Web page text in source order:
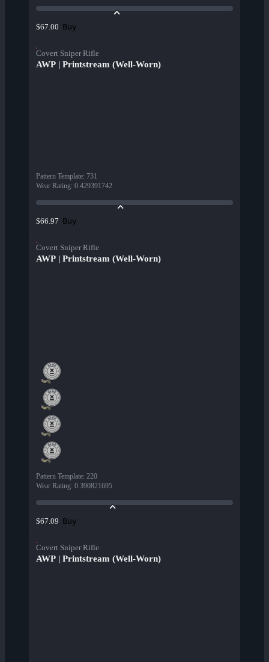
$67.00 Buy
Covert Sniper Rifle
AWP | Printstream (Well-Worn)
Pattern Template: 731
Wear Rating: 0.429391742
$66.97 Buy
Covert Sniper Rifle
AWP | Printstream (Well-Worn)
Pattern Template: 220
Wear Rating: 0.390821695
$67.09 Buy
Covert Sniper Rifle
AWP | Printstream (Well-Worn)